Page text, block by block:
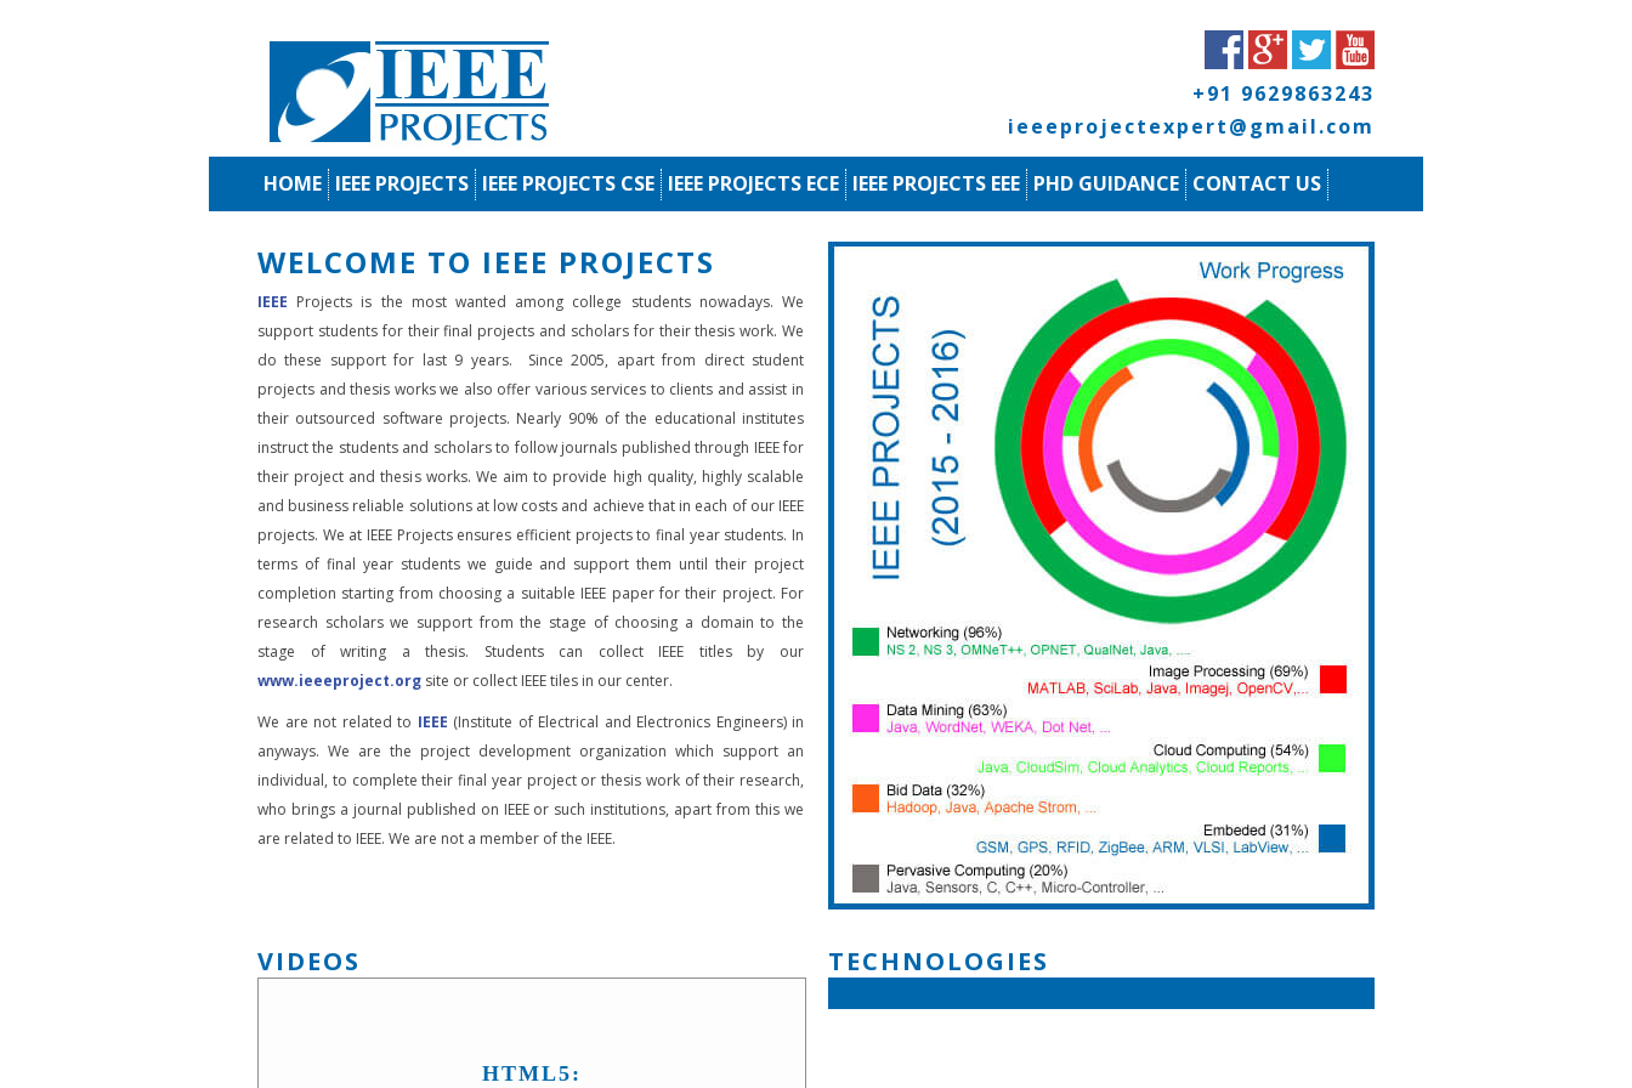
+91 9629863243
ieeeprojectexpert@gmail.com
HOME IEEE PROJECTS IEEE PROJECTS CSE IEEE PROJECTS ECE IEEE PROJECTS EEE PHD GUIDANCE CONTACT US
WELCOME TO IEEE PROJECTS
IEEE Projects is the most wanted among college students nowadays. We
support students for their final projects and scholars for their thesis work. We
do these support for last 9 years. Since 2005, apart from direct student
projects and thesis works we also offer various services to clients and assist in
their outsourced software projects. Nearly 90% of the educational institutes
instruct the students and scholars to follow journals published through IEEE for
their project and thesis works. We aim to provide high quality, highly scalable
and business reliable solutions at low costs and achieve that in each of our IEEE
projects. We at IEEE Projects ensures efficient projects to final year students. In
terms of final year students we guide and support them until their project
completion starting from choosing a suitable IEEE paper for their project. For
research scholars we support from the stage of choosing a domain to the
stage of writing a thesis. Students can collect IEEE titles by our
www.ieeeproject.org site or collect IEEE tiles in our center.
We are not related to IEEE (Institute of Electrical and Electronics Engineers) in
anyways. We are the project development organization which support an
individual, to complete their final year project or thesis work of their research,
who brings a journal published on IEEE or such institutions, apart from this we
are related to IEEE. We are not a member of the IEEE.
VIDEOS
HTML5:
TECHNOLOGIES